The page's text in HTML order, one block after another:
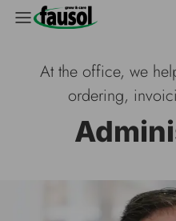
At the office, we
ordering,